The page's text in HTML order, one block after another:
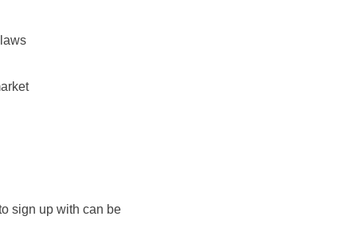
sign up with can be